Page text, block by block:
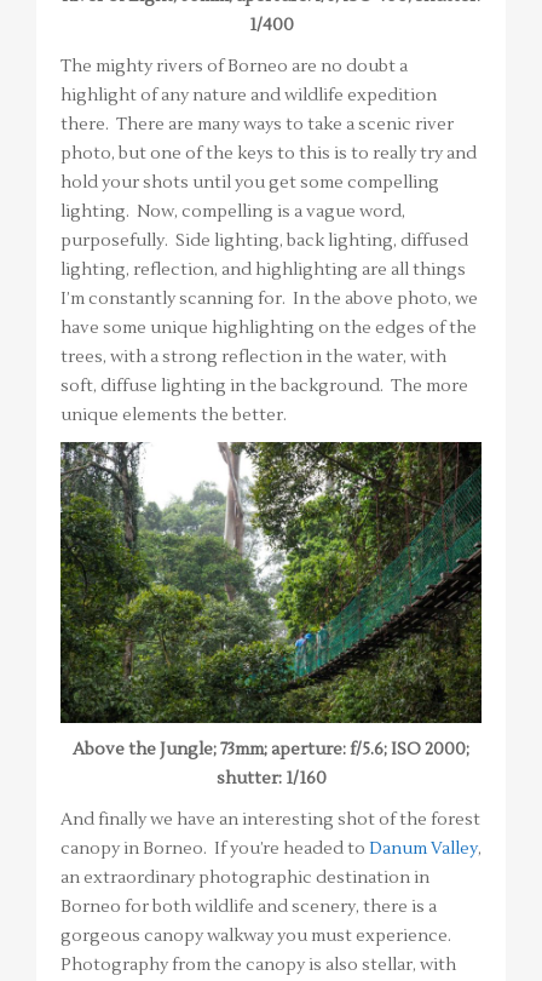
1/400
The mighty rivers of Borneo are no doubt a
highlight of any nature and wildlife expedition
there. There are many ways to take a scenic river
photo, but one of the keys to this is to really try and
hold your shots until you get some compelling
lighting. Now, compelling is a vague word,
purposefully. Side lighting, back lighting, diffused
lighting, reflection, and highlighting are all things
I’m constantly scanning for. In the above photo, we
have some unique highlighting on the edges of the
trees, with a strong reflection in the water, with
soft, diffuse lighting in the background. The more
unique elements the better.
Above the Jungle; 73mm; aperture: f/5.6; ISO 2000;
shutter: 1/160
And finally we have an interesting shot of the forest
canopy in Borneo. If you’re headed to Danum Valley,
an extraordinary photographic destination in
Borneo for both wildlife and scenery, there is a
gorgeous canopy walkway you must experience.
Photography from the canopy is also stellar, with